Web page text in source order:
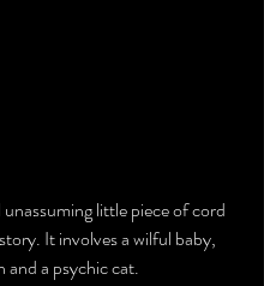
little piece of cord
It involves a wilful baby,
a psychic cat.